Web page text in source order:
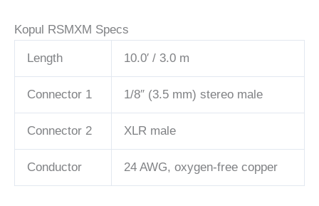
Kopul RSMXM Specs
Length 10.0′ / 3.0 m
Connector 1 1/8″ (3.5 mm) stereo male
Connector 2 XLR male
Conductor 24 AWG, oxygen-free copper